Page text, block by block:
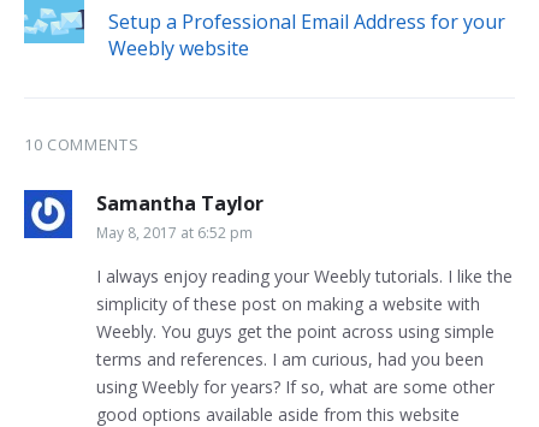
Setup a Professional Email Address for your
Weebly website
10 COMMENTS
Samantha Taylor
May 8, 2017 at 6:52 pm
I always enjoy reading your Weebly tutorials. I like the
simplicity of these post on making a website with
Weebly. You guys get the point across using simple
terms and references. I am curious, had you been
using Weebly for years? If so, what are some other
good options available aside from this website